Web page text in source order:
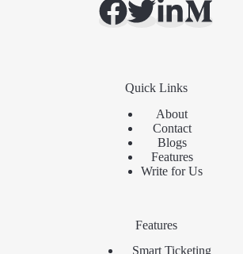
Quick Links
About
Contact
Blogs
Features
Write for Us
Features
Smart Ticketing